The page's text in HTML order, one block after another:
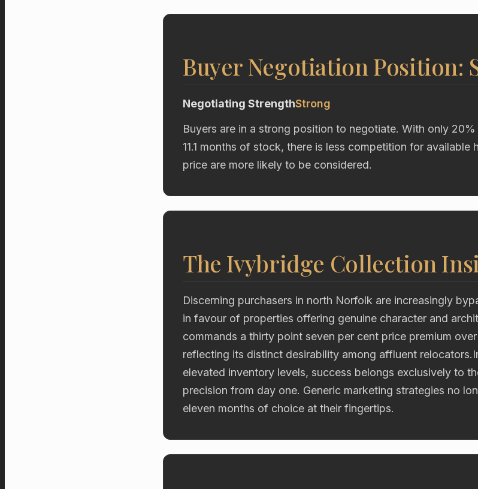
Buyer Negotiation Position:
Negotiating StrengthStrong
Buyers are in a strong position to negotiate. With only
11.1 months of stock, there is less competition for available
price are more likely to be considered.
The Ivybridge Collection
Discerning purchasers in north Norfolk are increasingly
in favour of properties offering genuine character and
commands a thirty point seven per cent price premium
reflecting its distinct desirability among affluent
elevated inventory levels, success belongs exclusively to
precision from day one. Generic marketing strategies no
eleven months of choice at their fingertips.